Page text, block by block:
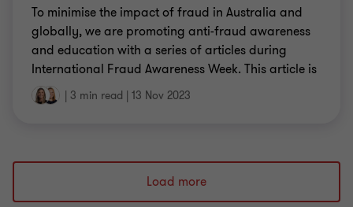
To minimise the impact of fraud in Australia and
globally, we are promoting anti-fraud awareness
and education with a series of articles during
International Fraud Awareness Week. This article is
the first in our series and takes a closer look at the
most commonly experienced types of fraud, the
| 3 min read | 13 Nov 2023
Load more